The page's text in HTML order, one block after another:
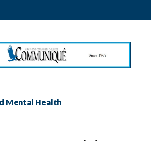
Mental Health